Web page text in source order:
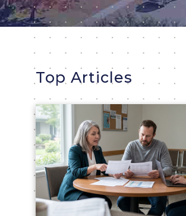
Top Articles